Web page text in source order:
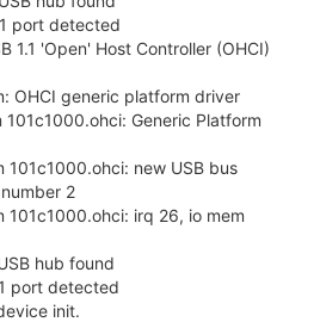
port detected
1.1 'Open' Host Controller (OHCI)
OHCI generic platform driver
Generic Platform
new USB bus
2
irq 26, io mem
hub found
port detected
init.